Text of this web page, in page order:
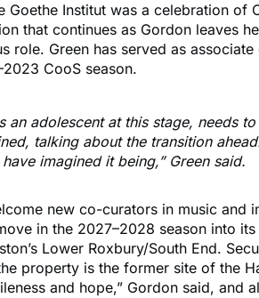
Goethe Institut was a celebration of
that continues as Gordon leaves
role. Green has served as
CooS season.
an adolescent at this stage, needs
talking about the transition
imagined it being,” Green said.
new co-curators in music and
in the 2027–2028 season into
Lower Roxbury/South End.
property is the former site of the
and hope,” Gordon said, and